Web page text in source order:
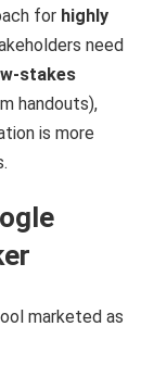
for highly
need
stakes
handouts),
is more
marketed as